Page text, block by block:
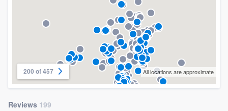
200 of 457 All locations are approximate
Reviews 199